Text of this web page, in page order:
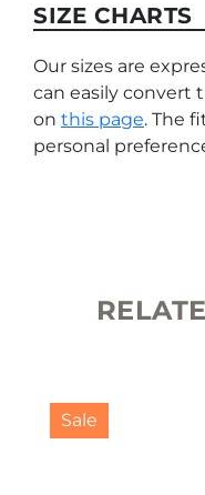
SIZE CHARTS
Our sizes are
can easily convert
on this page. The
personal
Sale
product
has